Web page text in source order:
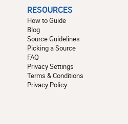
RESOURCES
How to Guide
Blog
Source Guidelines
Picking a Source
FAQ
Privacy Settings
Terms & Conditions
Privacy Policy